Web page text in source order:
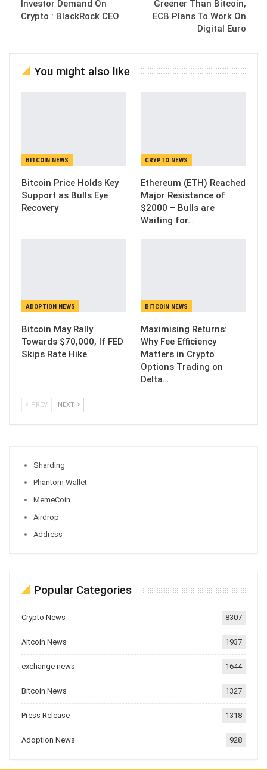
Investor Demand On
Crypto : BlackRock CEO
Greener Than Bitcoin,
ECB Plans To Work On
Digital Euro
You might also like
BITCOIN NEWS
Bitcoin Price Holds Key
Support as Bulls Eye
Recovery
CRYPTO NEWS
Ethereum (ETH) Reached
Major Resistance of
$2000 – Bulls are
Waiting for…
ADOPTION NEWS
Bitcoin May Rally
Towards $70,000, If FED
Skips Rate Hike
BITCOIN NEWS
Maximising Returns:
Why Fee Efficiency
Matters in Crypto
Options Trading on
Delta…
PREV NEXT
Sharding
Phantom Wallet
MemeCoin
Airdrop
Address
Popular Categories
Crypto News 8307
Altcoin News 1937
exchange news 1644
Bitcoin News 1327
Press Release 1318
Adoption News 928